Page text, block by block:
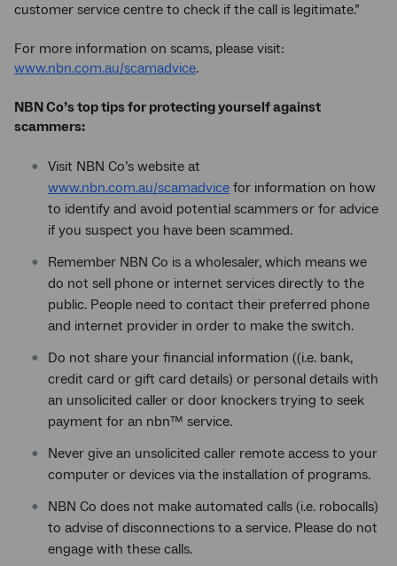
customer service centre to check if the call is legitimate.”
For more information on scams, please visit:
www.nbn.com.au/scamadvice.
NBN Co’s top tips for protecting yourself against
scammers:
Visit NBN Co’s website at
www.nbn.com.au/scamadvice for information on how
to identify and avoid potential scammers or for advice
if you suspect you have been scammed.
Remember NBN Co is a wholesaler, which means we
do not sell phone or internet services directly to the
public. People need to contact their preferred phone
and internet provider in order to make the switch.
Do not share your financial information ((i.e. bank,
credit card or gift card details) or personal details with
an unsolicited caller or door knockers trying to seek
payment for an nbn™ service.
Never give an unsolicited caller remote access to your
computer or devices via the installation of programs.
NBN Co does not make automated calls (i.e. robocalls)
to advise of disconnections to a service. Please do not
engage with these calls.